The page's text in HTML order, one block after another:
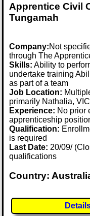
Apprentice Civil
Tungamah
Company:Not
through The
Skills: Ability to
undertake training
as part of a team
Job Location:
primarily Nathalia,
Experience: No prior
apprenticeship
Qualification:
is required
Last Date: 20/09/
qualifications
Country: